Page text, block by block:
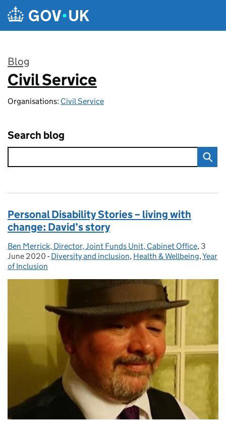
Skip to main content
Blog
:
Civil Service
Organisations: Civil Service
Search blog
Personal Disability Stories – living with
change: David’s story
Posted by:
Ben Merrick, Director, Joint Funds Unit, Cabinet Office, 3
June 2020 - Categories:
Diversity and inclusion, Health & Wellbeing,Year
of Inclusion